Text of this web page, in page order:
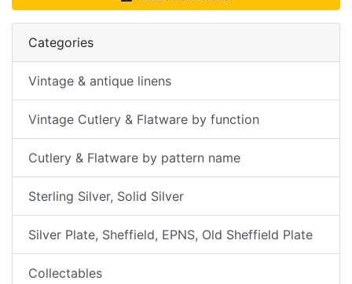
Categories
Vintage & antique linens
Vintage Cutlery & Flatware by function
Cutlery & Flatware by pattern name
Sterling Silver, Solid Silver
Silver Plate, Sheffield, EPNS, Old Sheffield Plate
Collectables